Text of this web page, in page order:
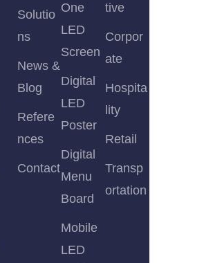
Solutio
ns
News &
Blog
Refere
nces
Contact
One
LED
Screen
Digital
LED
Poster
Digital
Menu
Board
Mobile
LED
tive
Corpor
ate
Hospita
lity
Retail
Transp
ortation